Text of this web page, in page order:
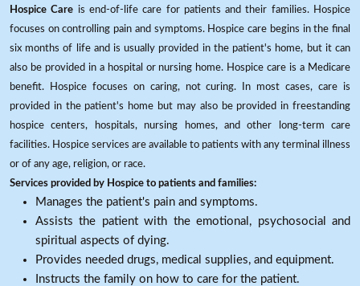
Hospice Care is end-of-life care for patients and their families. Hospice
focuses on controlling pain and symptoms. Hospice care begins in the final
six months of life and is usually provided in the patient's home, but it can
also be provided in a hospital or nursing home. Hospice care is a Medicare
benefit. Hospice focuses on caring, not curing. In most cases, care is
provided in the patient's home but may also be provided in freestanding
hospice centers, hospitals, nursing homes, and other long-term care
facilities. Hospice services are available to patients with any terminal illness
or of any age, religion, or race.
Services provided by Hospice to patients and families:
Manages the patient's pain and symptoms.
Assists the patient with the emotional, psychosocial and
spiritual aspects of dying.
Provides needed drugs, medical supplies, and equipment.
Instructs the family on how to care for the patient.